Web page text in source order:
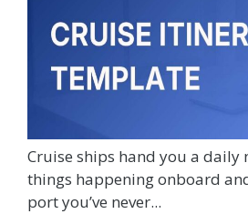
Cruise ships hand you a daily
things happening onboard
port you’ve never...